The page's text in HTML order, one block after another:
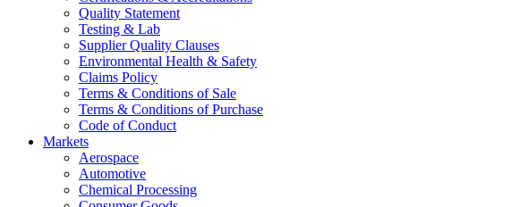
Quality Statement
Testing & Lab
Supplier Quality Clauses
Environmental Health & Safety
Claims Policy
Terms & Conditions of Sale
Terms & Conditions of Purchase
Code of Conduct
Markets
Aerospace
Automotive
Chemical Processing